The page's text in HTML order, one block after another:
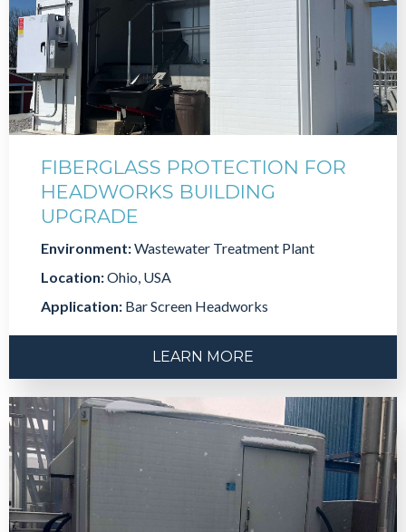
FIBERGLASS PROTECTION FOR
HEADWORKS BUILDING
UPGRADE
Environment:Wastewater Treatment Plant
Location:Ohio, USA
Application: Bar Screen Headworks
LEARN MORE